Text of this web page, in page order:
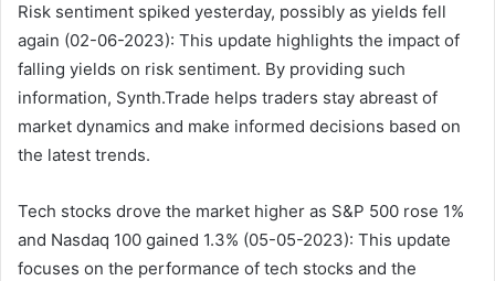
Risk sentiment spiked yesterday, possibly as yields fell
again (02-06-2023): This update highlights the impact of
falling yields on risk sentiment. By providing such
information, Synth.Trade helps traders stay abreast of
market dynamics and make informed decisions based on
the latest trends.
Tech stocks drove the market higher as S&P 500 rose 1%
and Nasdaq 100 gained 1.3% (05-05-2023): This update
focuses on the performance of tech stocks and the